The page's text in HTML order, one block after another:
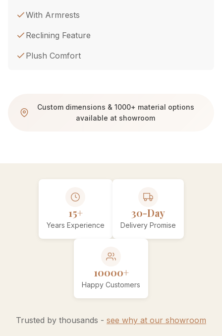
With Armrests
Reclining Feature
Plush Comfort
Custom dimensions & 1000+ material options
available at showroom
15+
Years Experience
30-Day
Delivery Promise
10000+
Happy Customers
Trusted by thousands - see why at our showroom